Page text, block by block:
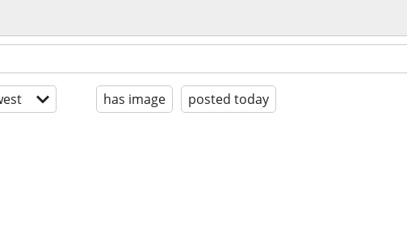
has image posted today